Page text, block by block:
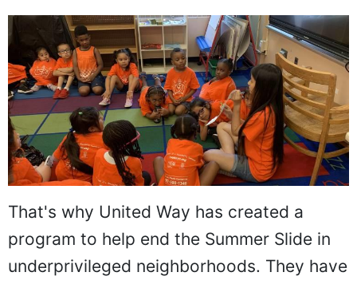
That's why United Way has created a
program to help end the Summer Slide in
underprivileged neighborhoods. They have